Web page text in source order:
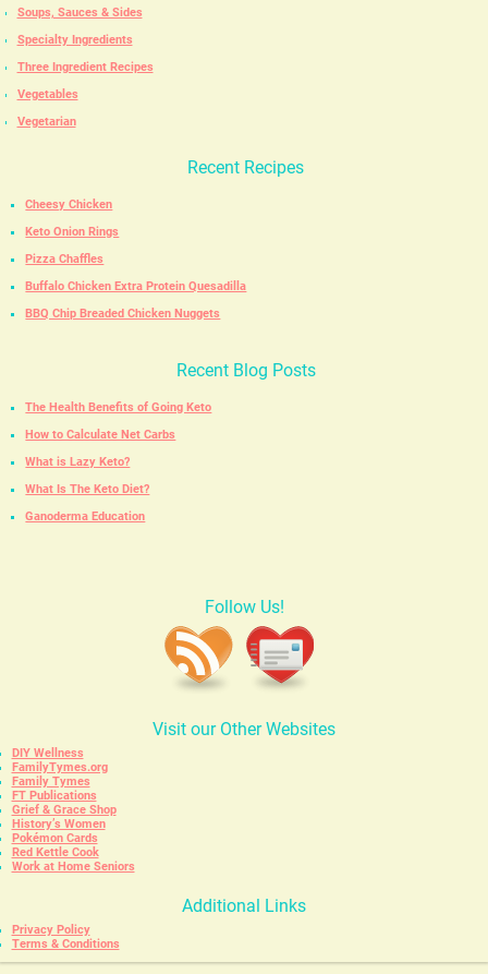
Soups, Sauces & Sides
Specialty Ingredients
Three Ingredient Recipes
Vegetables
Vegetarian
Recent Recipes
Cheesy Chicken
Keto Onion Rings
Pizza Chaffles
Buffalo Chicken Extra Protein Quesadilla
BBQ Chip Breaded Chicken Nuggets
Recent Blog Posts
The Health Benefits of Going Keto
How to Calculate Net Carbs
What is Lazy Keto?
What Is The Keto Diet?
Ganoderma Education
Follow Us!
Visit our Other Websites
DIY Wellness
FamilyTymes.org
Family Tymes
FT Publications
Grief & Grace Shop
History’s Women
Pokémon Cards
Red Kettle Cook
Work at Home Seniors
Additional Links
Privacy Policy
Terms & Conditions